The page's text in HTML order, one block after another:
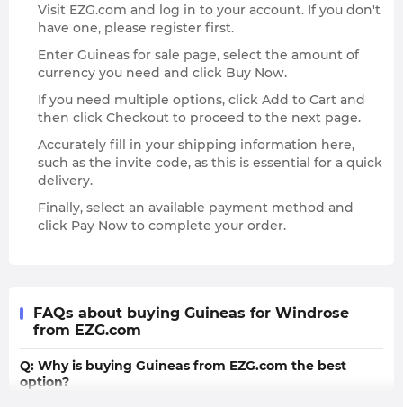
Visit EZG.com and log in to your account. If you don't
have one, please register first.
Enter Guineas for sale page, select the amount of
currency you need and click Buy Now.
If you need multiple options, click Add to Cart and
then click Checkout to proceed to the next page.
Accurately fill in your shipping information here,
such as the invite code, as this is essential for a quick
delivery.
Finally, select an available payment method and
click Pay Now to complete your order.
FAQs about buying Guineas for Windrose
from EZG.com
Q: Why is buying Guineas from EZG.com the best
option?